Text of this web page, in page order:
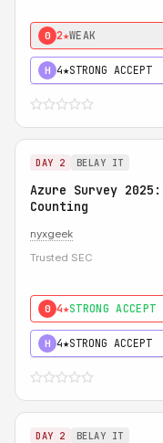
0 2★WEAK
H 4★STRONG ACCEPT
DAY 2 BELAY IT
Azure Survey
Counting
nyxgeek
Trusted SEC
0 4★STRONG ACCEPT
H 4★STRONG ACCEPT
DAY 2 BELAY IT